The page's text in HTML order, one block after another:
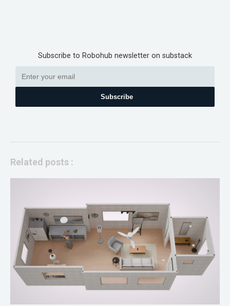
Subscribe to Robohub newsletter on substack
Subscribe
Related posts :